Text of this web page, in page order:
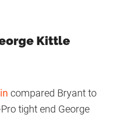
Kittle
compared Bryant to
tight end George